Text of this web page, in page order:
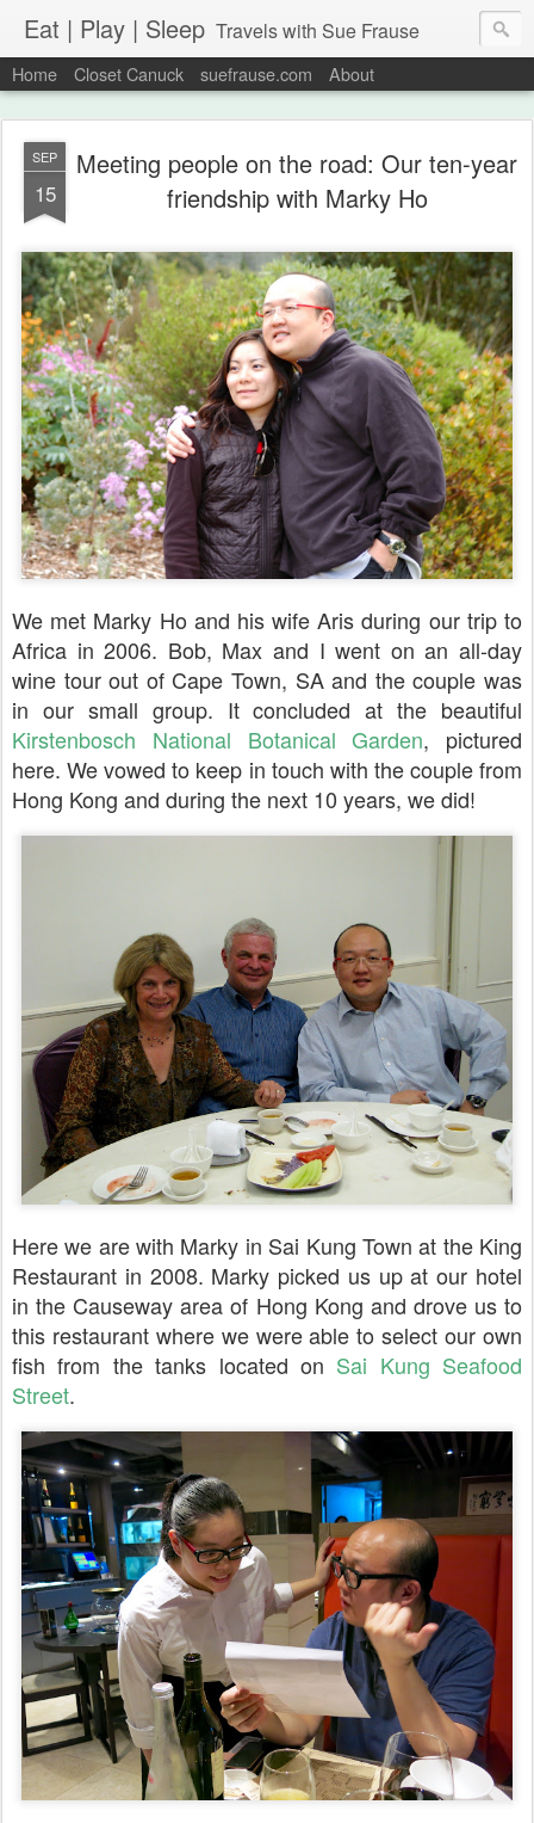
Eat | Play | Sleep Travels with Sue Frause
Home Closet Canuck suefrause.com About
SEP
15
Meeting people on the road: Our ten-year
friendship with Marky Ho
We met Marky Ho and his wife Aris during our trip to
Africa in 2006. Bob, Max and I went on an all-day
wine tour out of Cape Town, SA and the couple was
in our small group. It concluded at the beautiful
Kirstenbosch National Botanical Garden, pictured
here. We vowed to keep in touch with the couple from
Hong Kong and during the next 10 years, we did!
Here we are with Marky in Sai Kung Town at the King
Restaurant in 2008. Marky picked us up at our hotel
in the Causeway area of Hong Kong and drove us to
this restaurant where we were able to select our own
fish from the tanks located on Sai Kung Seafood
Street.